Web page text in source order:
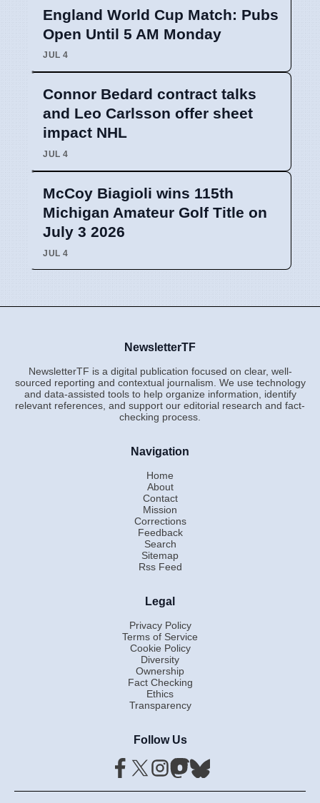
England World Cup Match: Pubs
Open Until 5 AM Monday
JUL 4
Connor Bedard contract talks
and Leo Carlsson offer sheet
impact NHL
JUL 4
McCoy Biagioli wins 115th
Michigan Amateur Golf Title on
July 3 2026
JUL 4
NewsletterTF
NewsletterTF is a digital publication focused on clear, well-
sourced reporting and contextual journalism. We use technology
and data-assisted tools to help organize information, identify
relevant references, and support our editorial research and fact-
checking process.
Navigation
Home
About
Contact
Mission
Corrections
Feedback
Search
Sitemap
Rss Feed
Legal
Privacy Policy
Terms of Service
Cookie Policy
Diversity
Ownership
Fact Checking
Ethics
Transparency
Follow Us